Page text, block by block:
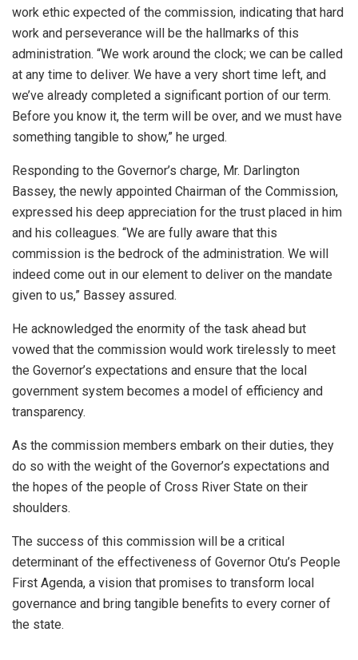
work ethic expected of the commission, indicating that hard
work and perseverance will be the hallmarks of this
administration. “We work around the clock; we can be called
at any time to deliver. We have a very short time left, and
we’ve already completed a significant portion of our term.
Before you know it, the term will be over, and we must have
something tangible to show,” he urged.
Responding to the Governor’s charge, Mr. Darlington
Bassey, the newly appointed Chairman of the Commission,
expressed his deep appreciation for the trust placed in him
and his colleagues. “We are fully aware that this
commission is the bedrock of the administration. We will
indeed come out in our element to deliver on the mandate
given to us,” Bassey assured.
He acknowledged the enormity of the task ahead but
vowed that the commission would work tirelessly to meet
the Governor’s expectations and ensure that the local
government system becomes a model of efficiency and
transparency.
As the commission members embark on their duties, they
do so with the weight of the Governor’s expectations and
the hopes of the people of Cross River State on their
shoulders.
The success of this commission will be a critical
determinant of the effectiveness of Governor Otu’s People
First Agenda, a vision that promises to transform local
governance and bring tangible benefits to every corner of
the state.